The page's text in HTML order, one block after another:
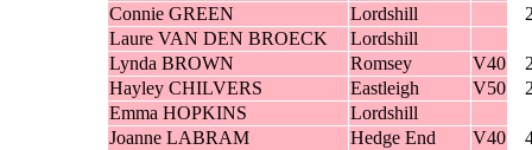
Connie GREEN
Lordshill
Laure VAN DEN BROECK
Lordshill
Lynda BROWN
Romsey V40
Hayley CHILVERS
Eastleigh V50
Emma HOPKINS
Lordshill
Joanne LABRAM
Hedge End V40